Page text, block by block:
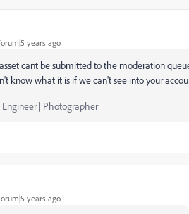
years ago
cant be submitted to the moderation
know what it is if we can't see into your
| Photographer
years ago